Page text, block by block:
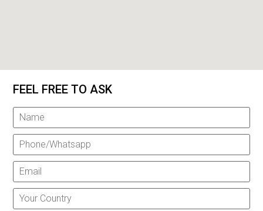
FEEL FREE TO ASK